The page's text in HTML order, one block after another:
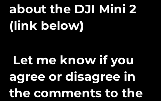
about the DJI Mini 2
(link below)
agree or disagree in
the comments to the